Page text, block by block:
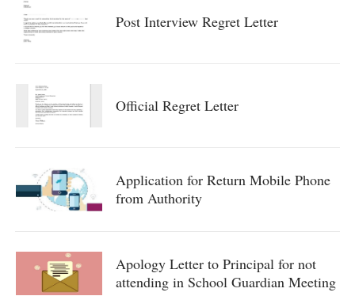
Post Interview Regret Letter
Official Regret Letter
Application for Return Mobile Phone
from Authority
Apology Letter to Principal for not
attending in School Guardian Meeting